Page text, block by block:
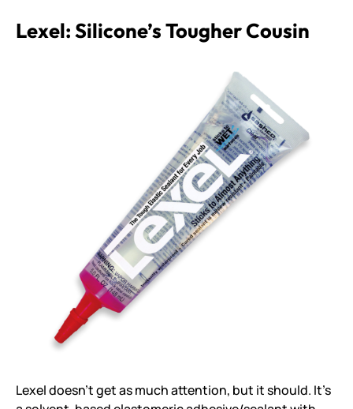
Lexel: Silicone’s Tougher Cousin
Lexel doesn’t get as much attention, but it should. It’s